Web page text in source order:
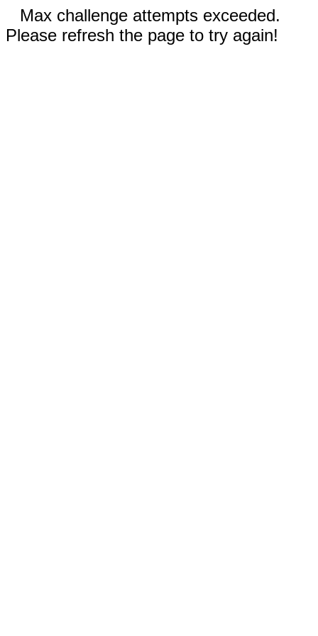
Max challenge attempts exceeded.
Please refresh the page to try again!